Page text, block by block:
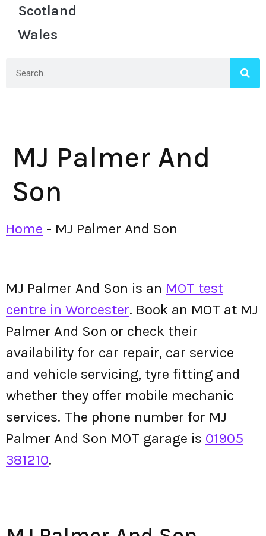
Scotland
Wales
MJ Palmer And
Son
Home - MJ Palmer And Son
MJ Palmer And Son is an MOT test
centre in Worcester. Book an MOT at MJ
Palmer And Son or check their
availability for car repair, car service
and vehicle servicing, tyre fitting and
whether they offer mobile mechanic
services. The phone number for MJ
Palmer And Son MOT garage is 01905
381210.